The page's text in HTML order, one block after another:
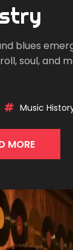
blues
soul, and
Music
MORE